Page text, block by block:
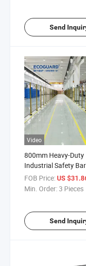
Send
Video
800mm Heavy-Duty
Industrial Safety
Worksite Protection
FOB Price:US
Min. Order:3 Pieces
Send